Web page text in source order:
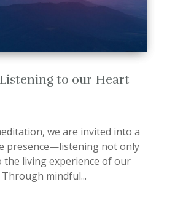
to our Heart
we are invited into a
presence—listening not only
living experience of our
mindful...